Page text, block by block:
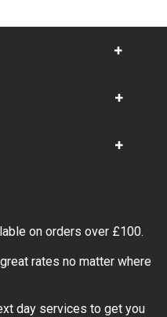
Show
Show
Show
on orders over £100.
rates no matter where
day services to get you